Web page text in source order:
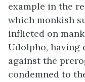
example in the
which monkish
inflicted on
Udolpho, having
against the
condemned to